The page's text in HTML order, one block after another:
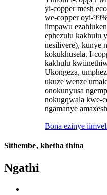
yi-copper mesh
we-copper oyi-
iimpawu
ephezulu kakhulu
nesilivere), kunye
kokukhusela. I-
kakhulu
Ukongeza,
ukuze wenze
onokunyusa
nokugqwala kwe-
ngamanye
Bona ezinye
Sithembe, khetha thina
Ngathi